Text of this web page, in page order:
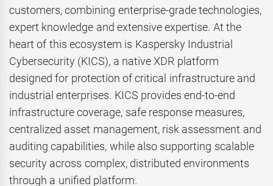
customers, combining enterprise-grade technologies,
expert knowledge and extensive expertise. At the
heart of this ecosystem is Kaspersky Industrial
Cybersecurity (KICS), a native XDR platform
designed for protection of critical infrastructure and
industrial enterprises. KICS provides end-to-end
infrastructure coverage, safe response measures,
centralized asset management, risk assessment and
auditing capabilities, while also supporting scalable
security across complex, distributed environments
through a unified platform.